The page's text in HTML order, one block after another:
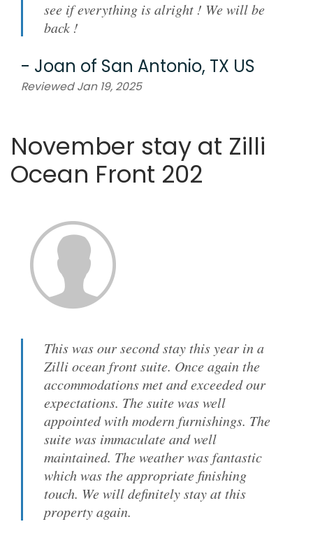
see if everything is alright ! We will be
back !
- Joan of San Antonio, TX US
Reviewed Jan 19, 2025
November stay at Zilli
Ocean Front 202
This was our second stay this year in a
Zilli ocean front suite. Once again the
accommodations met and exceeded our
expectations. The suite was well
appointed with modern furnishings. The
suite was immaculate and well
maintained. The weather was fantastic
which was the appropriate finishing
touch. We will definitely stay at this
property again.